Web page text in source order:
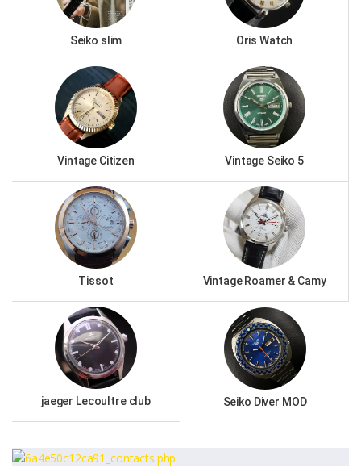
Seiko slim Oris Watch
Vintage Citizen Vintage Seiko 5
Tissot Vintage Roamer & Camy
jaeger Lecoultre club Seiko Diver MOD